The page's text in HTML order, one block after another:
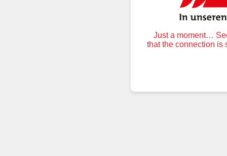
Just a moment…
that the connection is